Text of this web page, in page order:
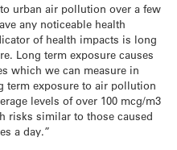
urban air pollution over a few
any noticeable health
of health impacts is long
Long term exposure causes
which we can measure in
term exposure to air pollution
levels of over 100 mcg/m3
risks similar to those caused
a day.”